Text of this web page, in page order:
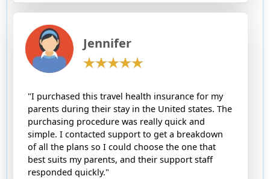
Jennifer
"I purchased this travel health insurance for my
parents during their stay in the United states. The
purchasing procedure was really quick and
simple. I contacted support to get a breakdown
of all the plans so I could choose the one that
best suits my parents, and their support staff
responded quickly."